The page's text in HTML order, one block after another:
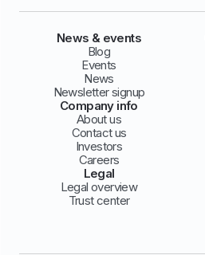
News & events
Blog
Events
News
Newsletter signup
Company info
About us
Contact us
Investors
Careers
Legal
Legal overview
Trust center